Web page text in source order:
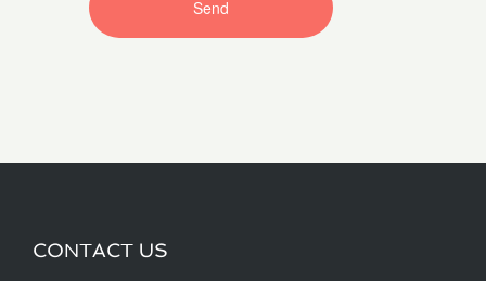
CONTACT US